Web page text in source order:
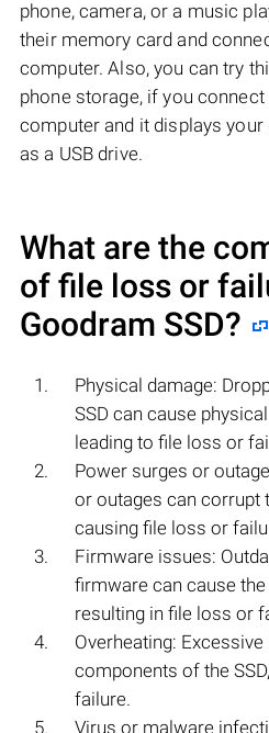
phone, camera, or a music
their memory card and
computer. Also, you can try
phone storage, if you
computer and it displays
as a USB drive.
What are the
of file loss or
Goodram SSD?
Physical damage:
SSD can cause
leading to file loss or
Power surges or
or outages can corrupt
causing file loss or
Firmware issues:
firmware can cause
resulting in file loss or
Overheating:
components of the
failure.
Virus or malware